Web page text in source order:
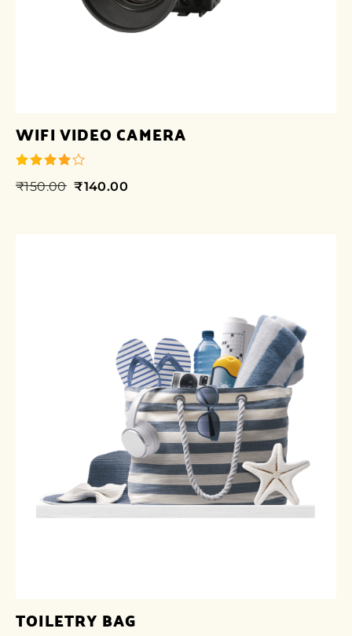
WIFI VIDEO CAMERA
out of 5
₹150.00 ₹140.00
TOILETRY BAG